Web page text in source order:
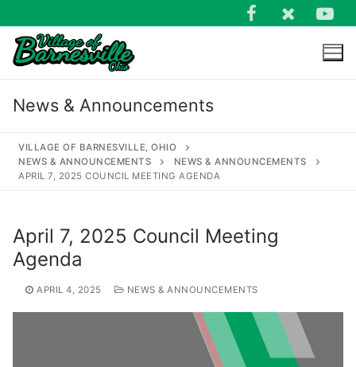
to
content
News & Announcements
VILLAGE OF BARNESVILLE, OHIO
NEWS & ANNOUNCEMENTS
NEWS & ANNOUNCEMENTS
APRIL 7, 2025 COUNCIL MEETING AGENDA
April 7, 2025 Council Meeting
Agenda
APRIL 4, 2025 NEWS & ANNOUNCEMENTS